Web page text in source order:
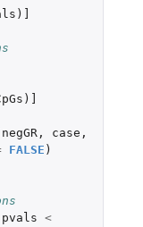
)
)
negGR, case ,
FALSE )
pvals <